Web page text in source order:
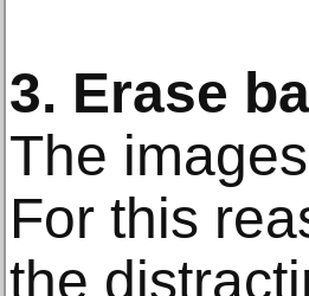
3. Erase
The
For this
the